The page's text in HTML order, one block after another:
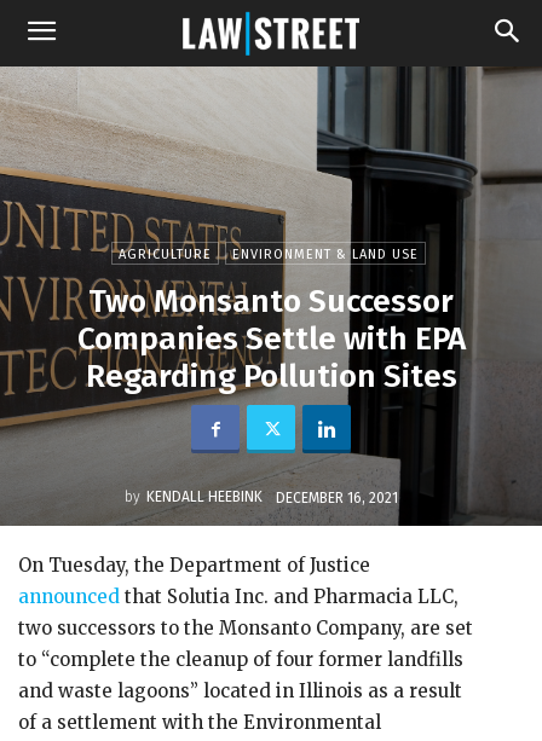
AGRICULTURE ENVIRONMENT & LAND USE
Two Monsanto Successor
Companies Settle with EPA
Regarding Pollution Sites
by KENDALL HEEBINK DECEMBER 16, 2021
On Tuesday, the Department of Justice
announced that Solutia Inc. and Pharmacia LLC,
two successors to the Monsanto Company, are set
to “complete the cleanup of four former landfills
and waste lagoons” located in Illinois as a result
of a settlement with the Environmental